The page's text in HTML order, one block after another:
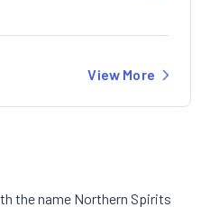
View More
the name Northern Spirits